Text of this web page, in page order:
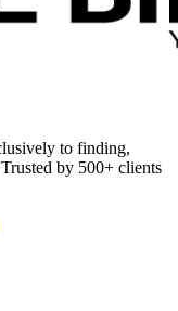
to finding,
by 500+ clients